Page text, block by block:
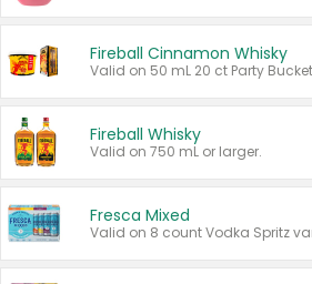
Fireball Cinnamon Whisky
Fireball Whisky
Valid on 750 mL or larger.
Fresca Mixed